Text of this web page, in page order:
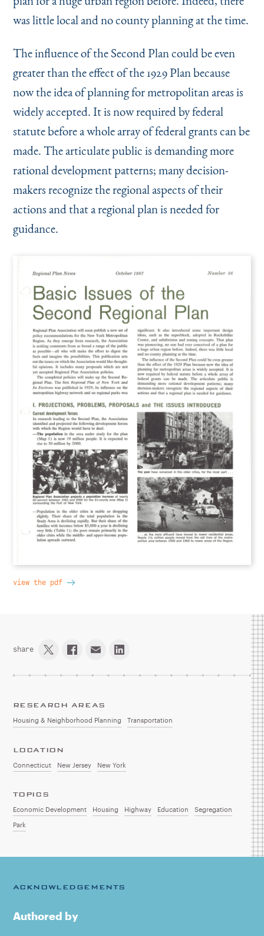
was little local and no county planning at the time.
The influence of the Second Plan could be even
greater than the effect of the 1929 Plan because
now the idea of planning for metropolitan areas is
widely accepted. It is now required by federal
statute before a whole array of federal grants can be
made. The articulate public is demanding more
rational development patterns; many decision-
makers recognize the regional aspects of their
actions and that a regional plan is needed for
guidance.
view the pdf
share
RESEARCH AREAS
Housing & Neighborhood Planning Transportation
LOCATION
Connecticut New Jersey New York
TOPICS
Economic Development Housing Highway Education Segregation
Park
ACKNOWLEDGEMENTS
Authored by